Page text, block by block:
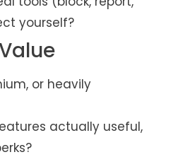
yourself?
or heavily
actually useful,